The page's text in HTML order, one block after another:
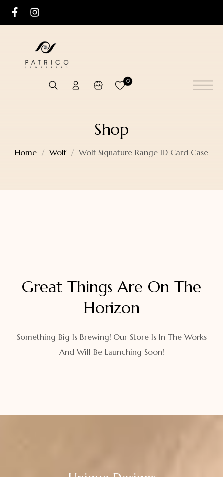
0
Shop
Home Wolf Wolf Signature Range ID Card Case
Great Things Are On The
Horizon
Something Big Is Brewing! Our Store Is In The Works
And Will Be Launching Soon!